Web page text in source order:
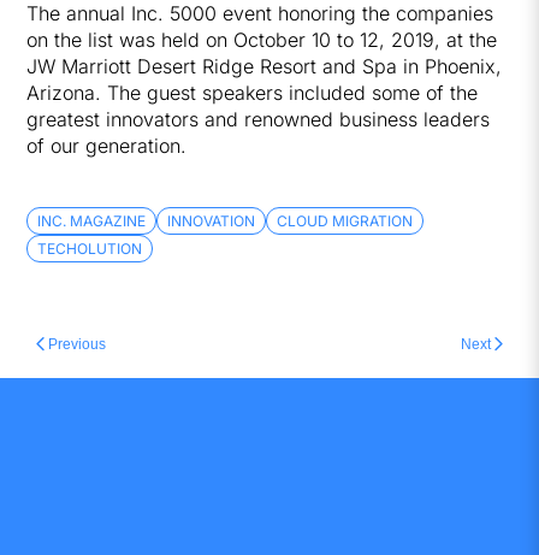
The annual Inc. 5000 event honoring the companies
on the list was held on October 10 to 12, 2019, at the
JW Marriott Desert Ridge Resort and Spa in Phoenix,
Arizona. The guest speakers included some of the
greatest innovators and renowned business leaders
of our generation.
INC. MAGAZINE INNOVATION
CLOUD MIGRATION
TECHOLUTION
Previous Next